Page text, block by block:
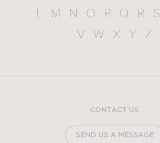
L
M N O P Q R S
V
W X Y Z
CONTACT US
SEND US A MESSAGE